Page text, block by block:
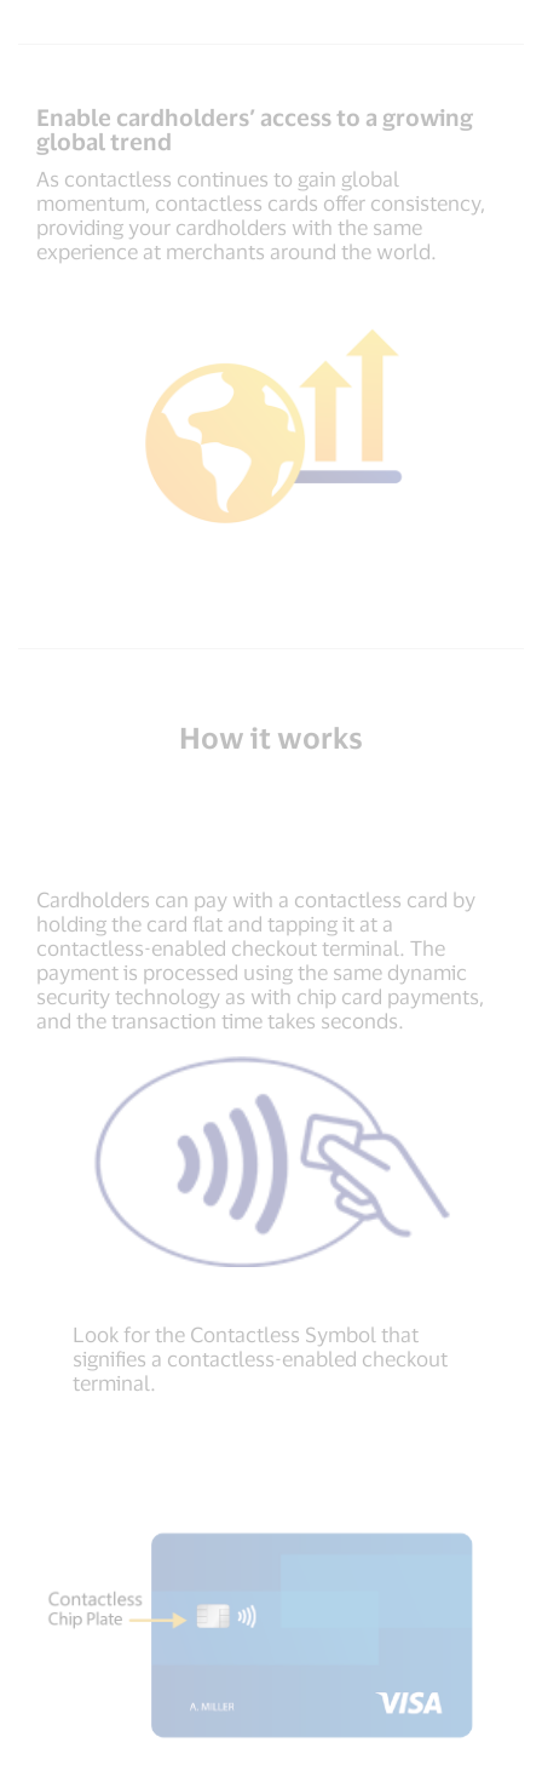
Enable cardholders’ access to a growing
global trend
As contactless continues to gain global
momentum, contactless cards offer consistency,
providing your cardholders with the same
experience at merchants around the world.
How it works
Cardholders can pay with a contactless card by
holding the card flat and tapping it at a
contactless-enabled checkout terminal. The
payment is processed using the same dynamic
security technology as with chip card payments,
and the transaction time takes seconds.
Look for the Contactless Symbol that
signifies a contactless-enabled checkout
terminal.